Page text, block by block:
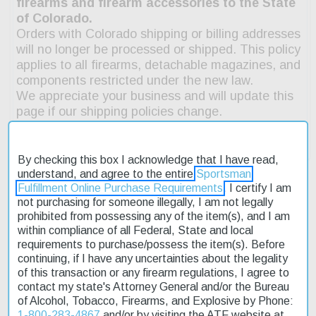
Description
Product Reviews
Shipping & Returns
By checking this box I acknowledge that I have read,
understand, and agree to the entire Sportsman
Fulfillment Online Purchase Requirements . I certify I am
not purchasing for someone illegally, I am not legally
prohibited from possessing any of the item(s), and I am
within compliance of all Federal, State and local
requirements to purchase/possess the item(s). Before
continuing, if I have any uncertainties about the legality
of this transaction or any firearm regulations, I agree to
contact my state's Attorney General and/or the Bureau
of Alcohol, Tobacco, Firearms, and Explosive by Phone: